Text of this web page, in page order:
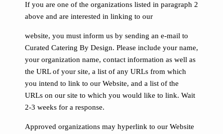
If you are one of the organizations listed in paragraph 2
above and are interested in linking to our
website, you must inform us by sending an e-mail to
Curated Catering By Design. Please include your name,
your organization name, contact information as well as
the URL of your site, a list of any URLs from which
you intend to link to our Website, and a list of the
URLs on our site to which you would like to link. Wait
2-3 weeks for a response.
Approved organizations may hyperlink to our Website